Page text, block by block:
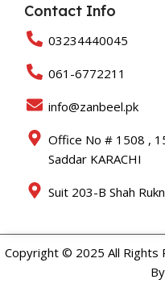
Contact Info
03234440045
061-6772211
info@zanbeel.pk
Office No # 1508 ,
Saddar KARACHI
Suit 203-B Shah
Copyright © 2025 All Rights
By